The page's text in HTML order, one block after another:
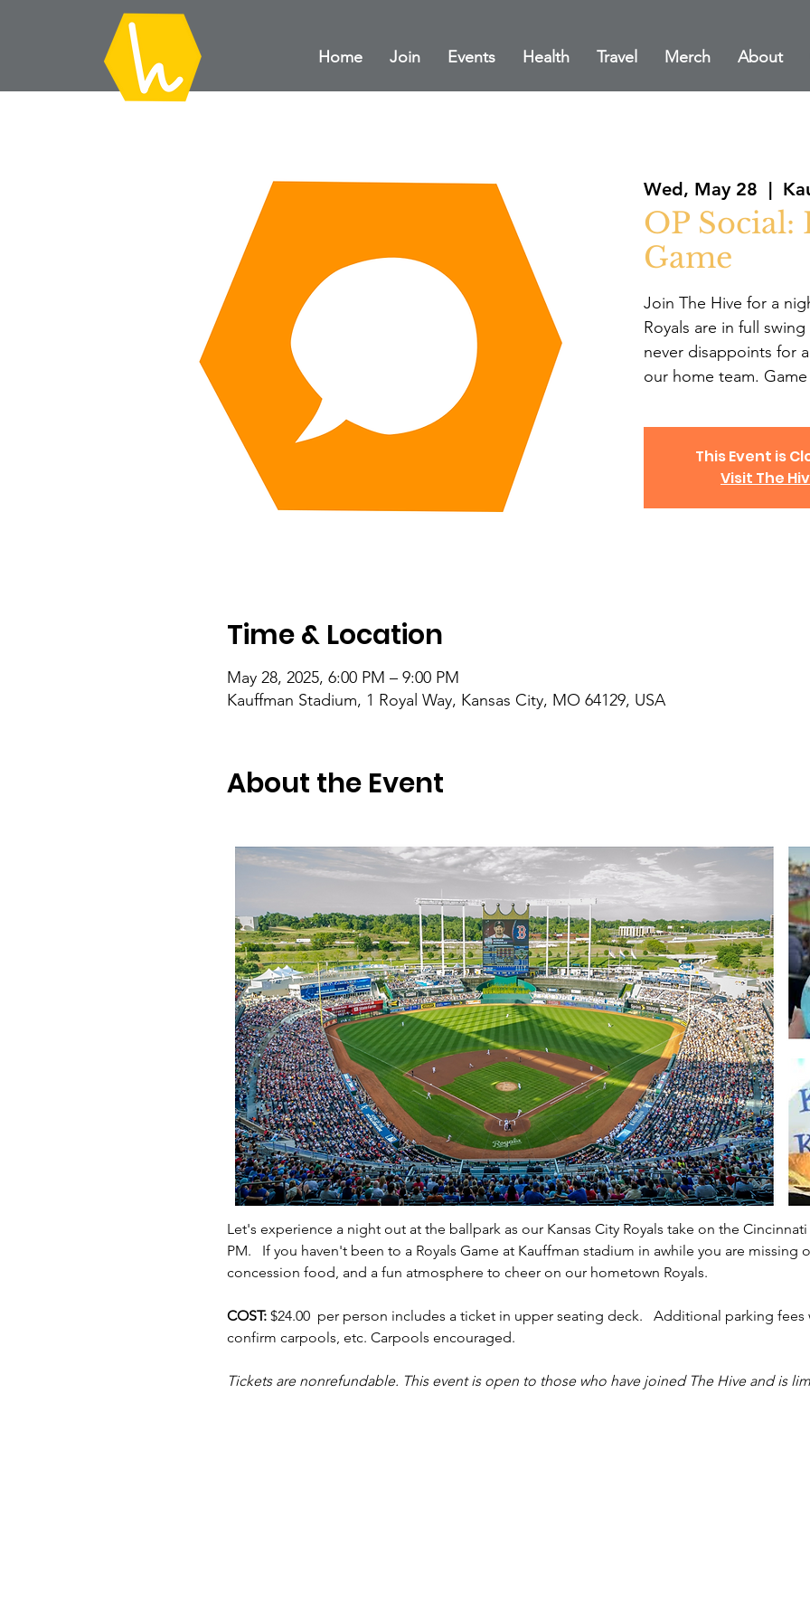
Home Join Events Health Travel Merch About
Wed, May 28
  |
OP Social:
Game
Join The Hive for a
Royals are in full
never disappoints for
our home team.
This Event is
Visit The
Time & Location
May 28, 2025, 6:00 PM – 9:00 PM
Kauffman Stadium, 1 Royal Way, Kansas City, MO 64129, USA
About the Event
Let's experience a night out at the ballpark as our Kansas City Royals take on the
PM.   If you haven't been to a Royals Game at Kauffman stadium in awhile you are missing
concession food, and a fun atmosphere to cheer on our hometown Royals.
COST: $24.00  per person includes a ticket in upper seating deck.   Additional parking
confirm carpools, etc. Carpools encouraged.
Tickets are nonrefundable. This event is open to those who have joined The Hive and is